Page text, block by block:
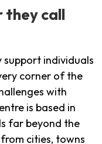
they call
support individuals
corner of the
with
is based in
far beyond the
cities, towns